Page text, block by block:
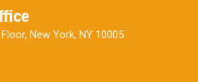
New York, NY 10005